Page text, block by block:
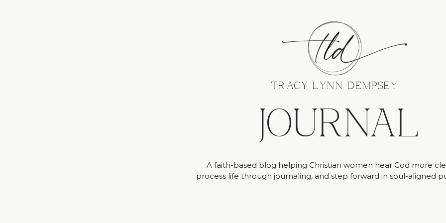
A faith-based blog helping Christian women hear God more
process life through journaling, and step forward in soul-aligned
JOURNAL
TRACY LYNN DEMPSEY